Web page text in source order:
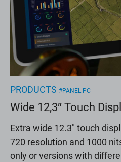
PRODUCTS #PANEL PC
Wide 12,3″ Touch
Extra wide 12.3" touch
720 resolution and 1000
only or versions with